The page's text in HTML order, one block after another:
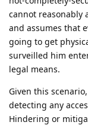
cannot reasonably
and assumes that
going to get
surveilled him
legal means.
Given this
detecting any
Hindering or